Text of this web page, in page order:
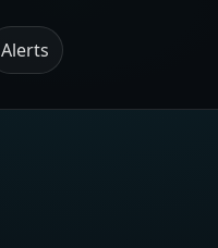
Alerts